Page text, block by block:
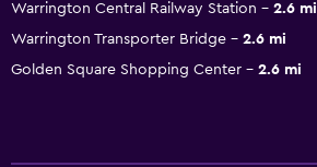
Warrington Central Railway Station
2.6 mi
Warrington Transporter Bridge
2.6 mi
Golden Square Shopping Center
2.6 mi